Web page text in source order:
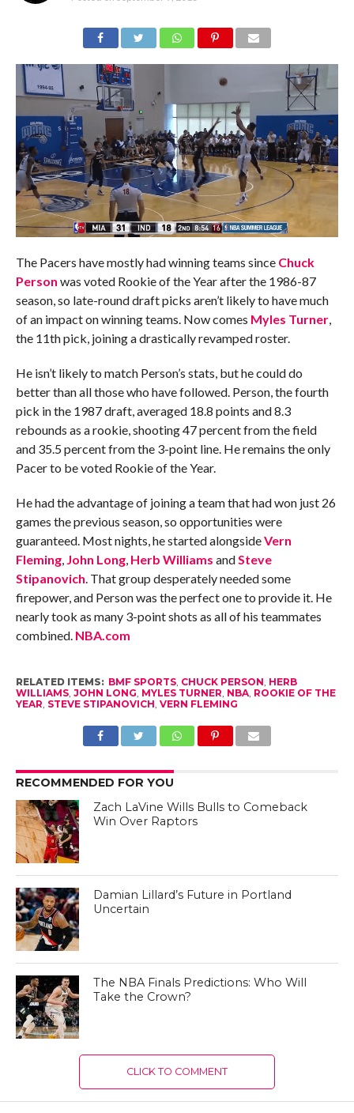
The Pacers have mostly had winning teams since Chuck
Person was voted Rookie of the Year after the 1986-87
season, so late-round draft picks aren’t likely to have much
of an impact on winning teams. Now comes Myles Turner,
the 11th pick, joining a drastically revamped roster.
He isn’t likely to match Person’s stats, but he could do
better than all those who have followed. Person, the fourth
pick in the 1987 draft, averaged 18.8 points and 8.3
rebounds as a rookie, shooting 47 percent from the field
and 35.5 percent from the 3-point line. He remains the only
Pacer to be voted Rookie of the Year.
He had the advantage of joining a team that had won just 26
games the previous season, so opportunities were
guaranteed. Most nights, he started alongsideVern
Fleming, John Long, Herb Williams andSteve
Stipanovich. That group desperately needed some
firepower, and Person was the perfect one to provide it. He
nearly took as many 3-point shots as all of his teammates
combined. NBA.com
RELATED ITEMS: BMF SPORTS, CHUCK PERSON HERB
WILLIAMS, JOHN LONG MYLES TURNER NBA, ROOKIE OF THE
YEAR STEVE STIPANOVICH VERN FLEMING
RECOMMENDED FOR YOU
Zach LaVine Wills Bulls to Comeback
Win Over Raptors
Damian Lillard’s Future in Portland
Uncertain
The NBA Finals Predictions: Who Will
Take the Crown?
CLICK TO COMMENT